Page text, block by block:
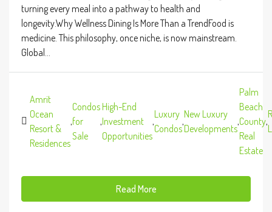
turning every meal into a pathway to health and
longevity.Why Wellness Dining Is More Than a TrendFood is
medicine. This philosophy, once niche, is now mainstream.
Global...
Amrit
Ocean
Resort &
Residences
,
Condos
for
Sale
,
High-End
Investment
Opportunities
,
Luxury
Condos
,
New Luxury
Developments
,
Palm
Beach
County
Real
Estate
,
Read More